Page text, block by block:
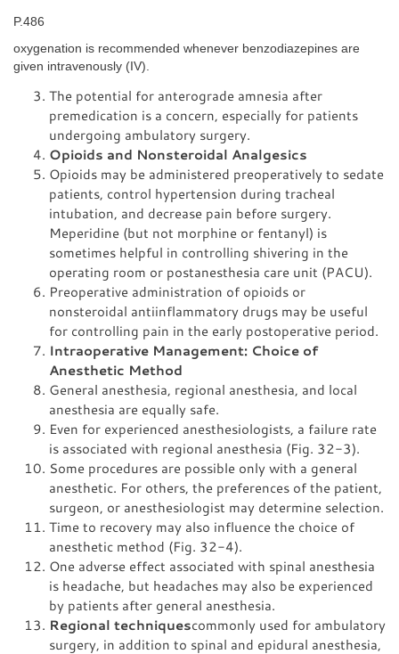
P.486
oxygenation is recommended whenever benzodiazepines are
given intravenously (IV).
The potential for anterograde amnesia after
premedication is a concern, especially for patients
undergoing ambulatory surgery.
Opioids and Nonsteroidal Analgesics
Opioids may be administered preoperatively to sedate
patients, control hypertension during tracheal
intubation, and decrease pain before surgery.
Meperidine (but not morphine or fentanyl) is
sometimes helpful in controlling shivering in the
operating room or postanesthesia care unit (PACU).
Preoperative administration of opioids or
nonsteroidal antiinflammatory drugs may be useful
for controlling pain in the early postoperative period.
Intraoperative Management: Choice of
Anesthetic Method
General anesthesia, regional anesthesia, and local
anesthesia are equally safe.
Even for experienced anesthesiologists, a failure rate
is associated with regional anesthesia (Fig. 32-3).
Some procedures are possible only with a general
anesthetic. For others, the preferences of the patient,
surgeon, or anesthesiologist may determine selection.
Time to recovery may also influence the choice of
anesthetic method (Fig. 32-4).
One adverse effect associated with spinal anesthesia
is headache, but headaches may also be experienced
by patients after general anesthesia.
Regional techniquescommonly used for ambulatory
surgery, in addition to spinal and epidural anesthesia,